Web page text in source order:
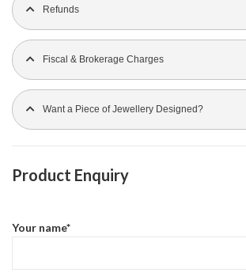
Refunds
Fiscal & Brokerage Charges
Want a Piece of Jewellery Designed?
Product Enquiry
Your name*